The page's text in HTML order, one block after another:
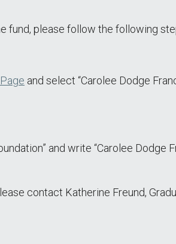
fund, please follow the following
and select “Carolee Dodge
and write “Carolee
contact Katherine Freund,